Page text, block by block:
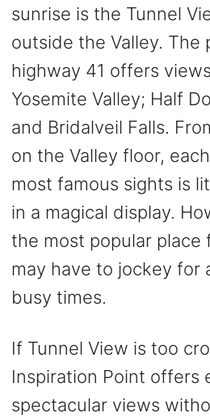
sunrise is the Tunnel
outside the Valley. The
highway 41 offers
Yosemite Valley; Half
and Bridalveil Falls.
on the Valley floor,
most famous sights is
in a magical display.
the most popular place
may have to jockey for
busy times.
If Tunnel View is too
Inspiration Point offers
spectacular views